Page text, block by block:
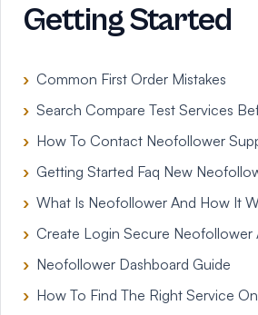
Getting Started
Common First Order Mistakes
Search Compare Test Services
How To Contact Neofollower
Getting Started Faq New
What Is Neofollower And How It
Create Login Secure
Neofollower Dashboard Guide
How To Find The Right Service